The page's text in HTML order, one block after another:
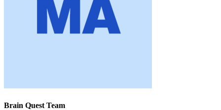
Brain Quest Team